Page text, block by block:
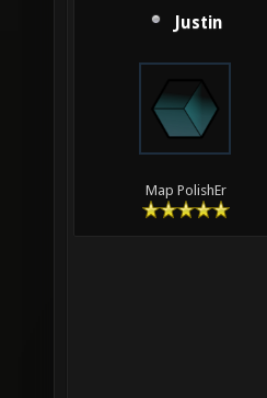
Justin
Map PolishEr